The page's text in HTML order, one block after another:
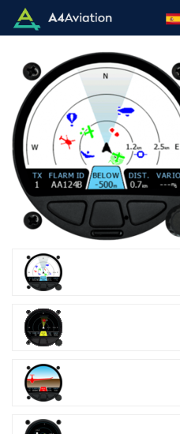
Brand
Category
Home
Cart: (Empty)